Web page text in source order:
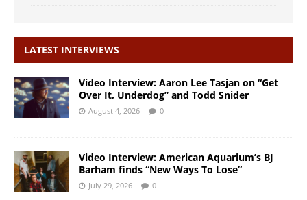
LATEST INTERVIEWS
Video Interview: Aaron Lee Tasjan on “Get
Over It, Underdog” and Todd Snider
August 4, 2026 0
Video Interview: American Aquarium’s BJ
Barham finds “New Ways To Lose”
July 29, 2026 0